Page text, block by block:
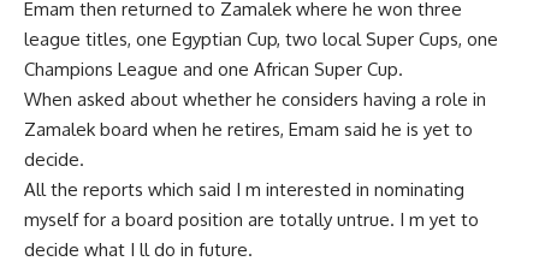
Emam then returned to Zamalek where he won three
league titles, one Egyptian Cup, two local Super Cups, one
Champions League and one African Super Cup.
When asked about whether he considers having a role in
Zamalek board when he retires, Emam said he is yet to
decide.
All the reports which said I m interested in nominating
myself for a board position are totally untrue. I m yet to
decide what I ll do in future.